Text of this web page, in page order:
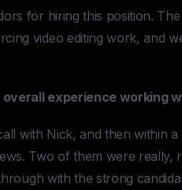
for hiring this position.
video editing work, and
experience working
with Nick, and then within
Two of them were really,
with the strong